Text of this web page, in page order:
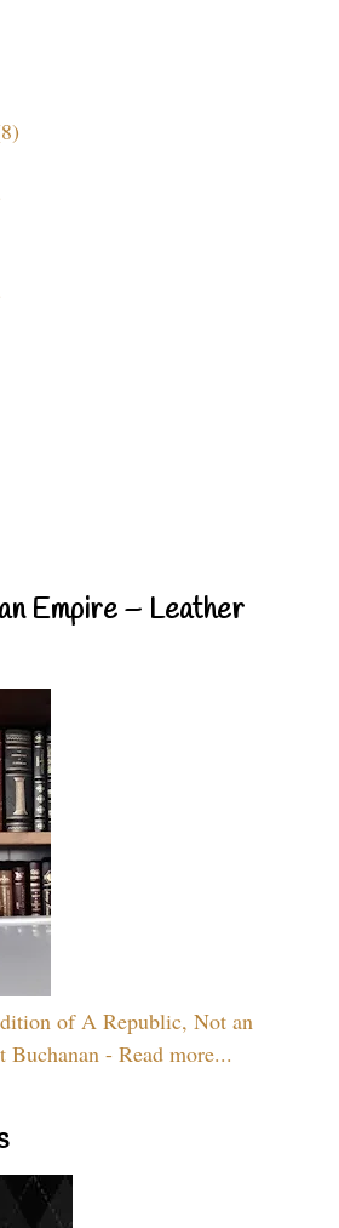
Empire – Leather
of A Republic, Not an
Buchanan - Read more...